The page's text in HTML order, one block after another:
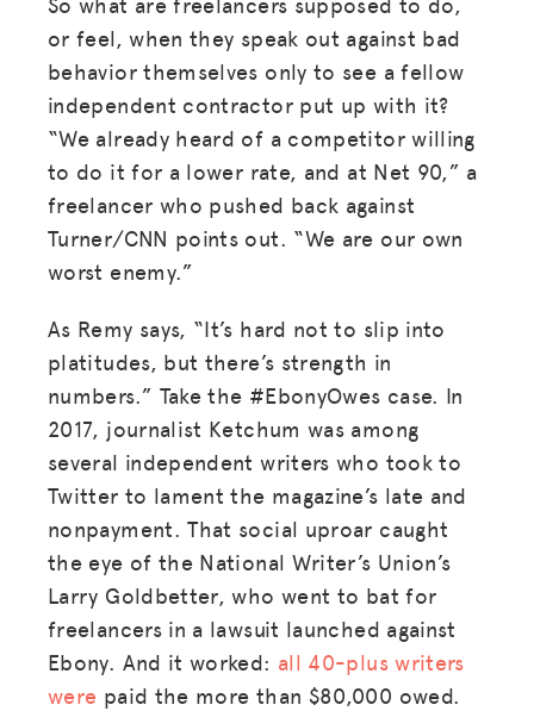
or feel, when they speak out against bad
behavior themselves only to see a fellow
independent contractor put up with it?
“We already heard of a competitor willing
to do it for a lower rate, and at Net 90,” a
freelancer who pushed back against
Turner/CNN points out. “We are our own
worst enemy.”
As Remy says, “It’s hard not to slip into
platitudes, but there’s strength in
numbers.” Take the #EbonyOwes case. In
2017, journalist Ketchum was among
several independent writers who took to
Twitter to lament the magazine’s late and
nonpayment. That social uproar caught
the eye of the National Writer’s Union’s
Larry Goldbetter, who went to bat for
freelancers in a lawsuit launched against
Ebony. And it worked: all 40-plus writers
were paid the more than $80,000 owed.